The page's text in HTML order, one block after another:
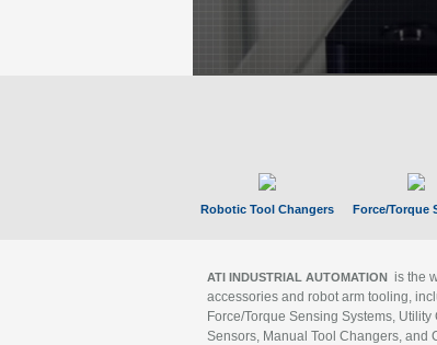
Robotic Tool Changers Force/Torque
ATI INDUSTRIAL AUTOMATION is the
accessories and robot arm tooling,
Force/Torque Sensing Systems,
Sensors, Manual Tool Changers, and